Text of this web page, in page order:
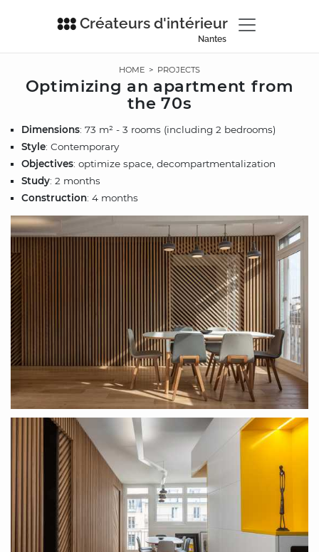
Créateurs d'intérieur
Nantes
HOME > PROJECTS
Optimizing an apartment from
the 70s
Dimensions: 73 m² - 3 rooms (including 2 bedrooms)
Style: Contemporary
Objectives: optimize space, decompartmentalization
Study: 2 months
Construction: 4 months